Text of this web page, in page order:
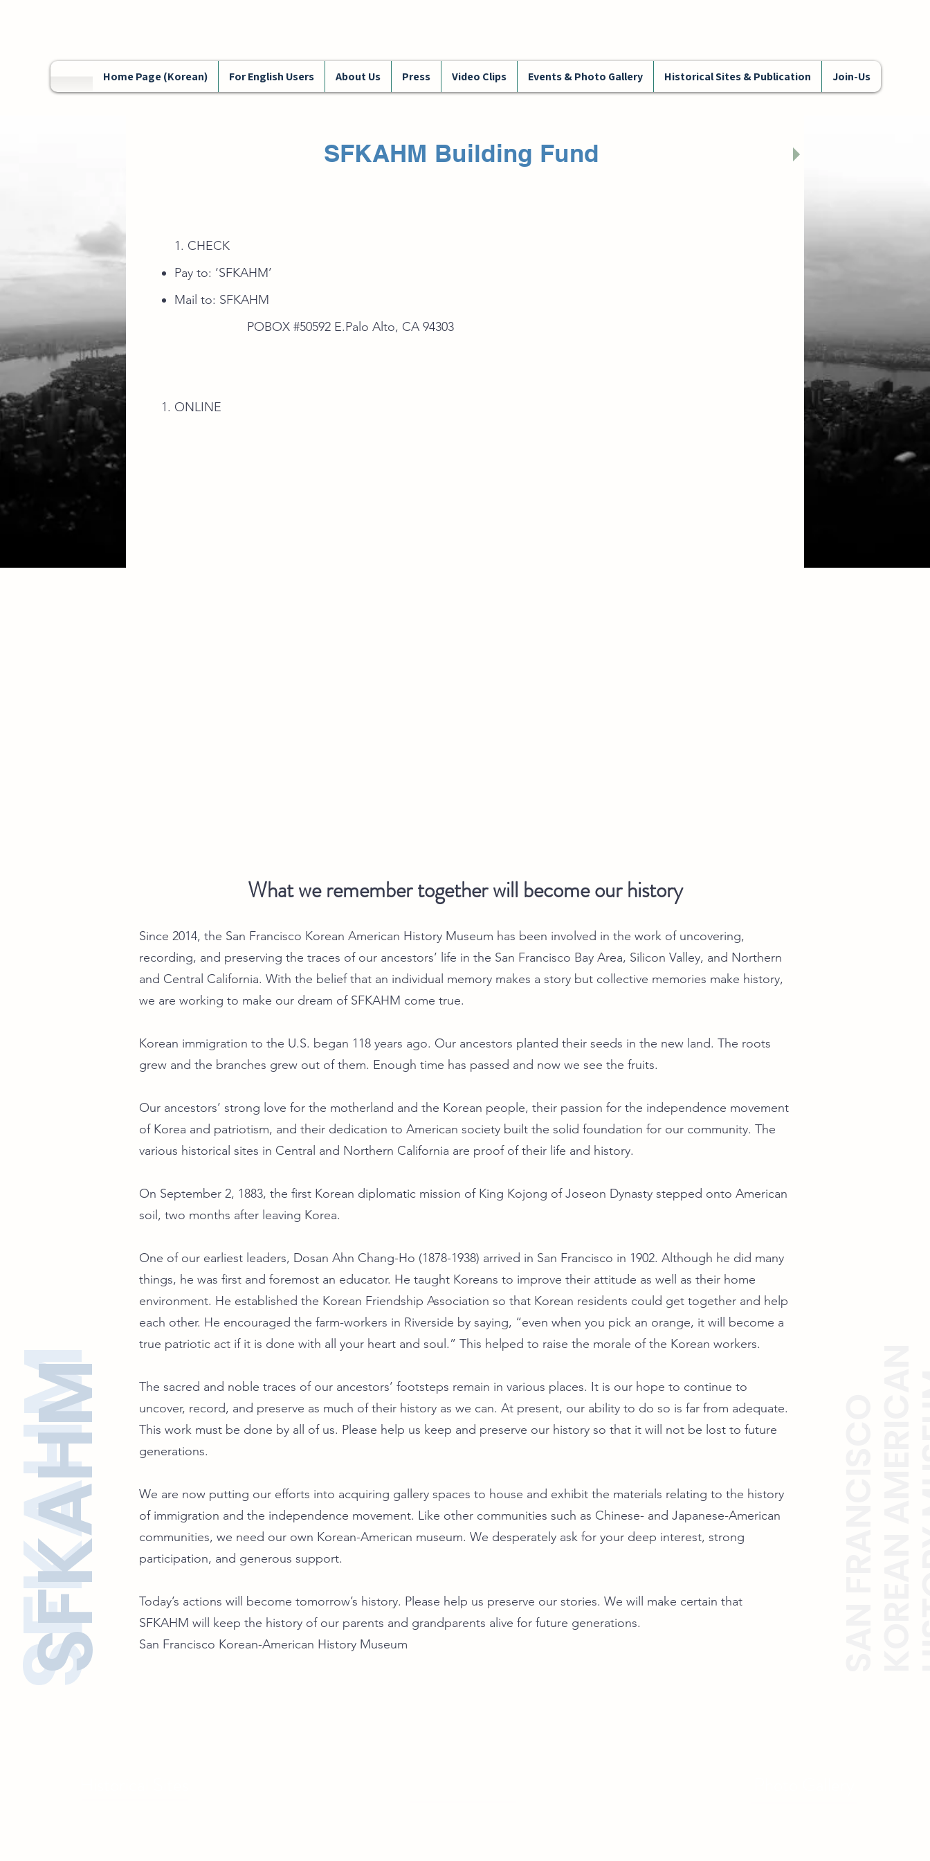
Home Page (Korean) For English Users About Us Press Video Clips Events & Photo Gallery Historical Sites & Publication Join-Us
SFKAHM Building Fund
1. CHECK
Pay to: ‘SFKAHM’
Mail to: SFKAHM
POBOX #50592 E.Palo Alto, CA 94303
ONLINE
What we remember together will become our history
Since 2014, the San Francisco Korean American History Museum has been involved in the work of uncovering,
recording, and preserving the traces of our ancestors’ life in the San Francisco Bay Area, Silicon Valley, and Northern
and Central California. With the belief that an individual memory makes a story but collective memories make history,
we are working to make our dream of SFKAHM come true.
Korean immigration to the U.S. began 118 years ago. Our ancestors planted their seeds in the new land. The roots
grew and the branches grew out of them. Enough time has passed and now we see the fruits.
Our ancestors’ strong love for the motherland and the Korean people, their passion for the independence movement
of Korea and patriotism, and their dedication to American society built the solid foundation for our community. The
various historical sites in Central and Northern California are proof of their life and history.
On September 2, 1883, the first Korean diplomatic mission of King Kojong of Joseon Dynasty stepped onto American
soil, two months after leaving Korea.
One of our earliest leaders, Dosan Ahn Chang-Ho (1878-1938) arrived in San Francisco in 1902. Although he did many
things, he was first and foremost an educator. He taught Koreans to improve their attitude as well as their home
environment. He established the Korean Friendship Association so that Korean residents could get together and help
each other. He encouraged the farm-workers in Riverside by saying, “even when you pick an orange, it will become a
true patriotic act if it is done with all your heart and soul.” This helped to raise the morale of the Korean workers.
The sacred and noble traces of our ancestors’ footsteps remain in various places. It is our hope to continue to
uncover, record, and preserve as much of their history as we can. At present, our ability to do so is far from adequate.
This work must be done by all of us. Please help us keep and preserve our history so that it will not be lost to future
generations.
We are now putting our efforts into acquiring gallery spaces to house and exhibit the materials relating to the history
of immigration and the independence movement. Like other communities such as Chinese- and Japanese-American
communities, we need our own Korean-American museum. We desperately ask for your deep interest, strong
participation, and generous support.
Today’s actions will become tomorrow’s history. Please help us preserve our stories. We will make certain that
SFKAHM will keep the history of our parents and grandparents alive for future generations.
San Francisco Korean-American History Museum
SFKAHM